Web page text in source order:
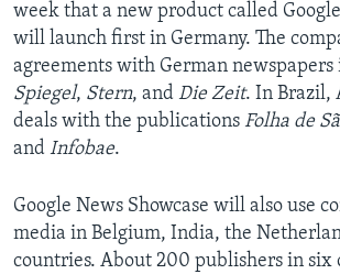
week that a new product called
will launch first in Germany. The
agreements with German
Spiegel, Stern, and Die Zeit. In Brazil,
deals with the publications Folha de
and Infobae.
Google News Showcase will also use
media in Belgium, India, the
countries. About 200 publishers in six